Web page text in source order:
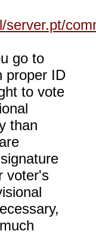
go to
proper ID
to vote
than
voter's